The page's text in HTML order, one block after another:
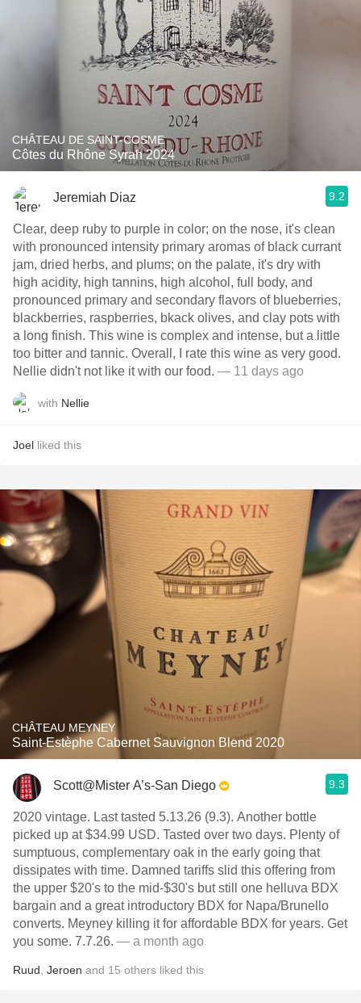
CHÂTEAU DE SAINT-COSME
Côtes du Rhône Syrah 2024
Jeremiah Diaz 9.2
Clear, deep ruby to purple in color; on the nose, it's clean
with pronounced intensity primary aromas of black currant
jam, dried herbs, and plums; on the palate, it's dry with
high acidity, high tannins, high alcohol, full body, and
pronounced primary and secondary flavors of blueberries,
blackberries, raspberries, bkack olives, and clay pots with
a long finish. This wine is complex and intense, but a little
too bitter and tannic. Overall, I rate this wine as very good.
Nellie didn't not like it with our food. — 11 days ago
with Nellie
Joel liked this
CHÂTEAU MEYNEY
Saint-Estèphe Cabernet Sauvignon Blend 2020
Scott@Mister A’s-San Diego 9.3
2020 vintage. Last tasted 5.13.26 (9.3). Another bottle
picked up at $34.99 USD. Tasted over two days. Plenty of
sumptuous, complementary oak in the early going that
dissipates with time. Damned tariffs slid this offering from
the upper $20's to the mid-$30's but still one helluva BDX
bargain and a great introductory BDX for Napa/Brunello
converts. Meyney killing it for affordable BDX for years. Get
you some. 7.7.26. — a month ago
Ruud Jeroen and 15 others liked this